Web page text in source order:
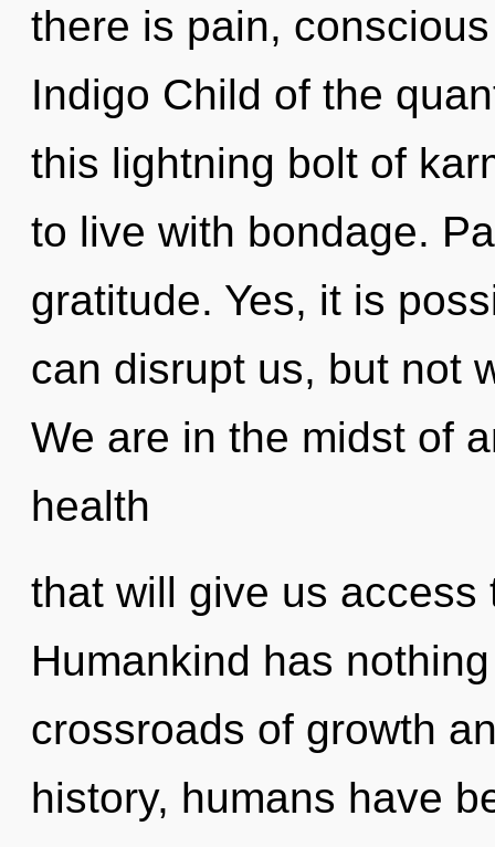
there is pain,
Indigo Child of the
this lightning bolt of
to live with bondage.
gratitude. Yes, it is
can disrupt us, but not
We are in the midst of
health
that will give us access
Humankind has
crossroads of growth
history, humans have